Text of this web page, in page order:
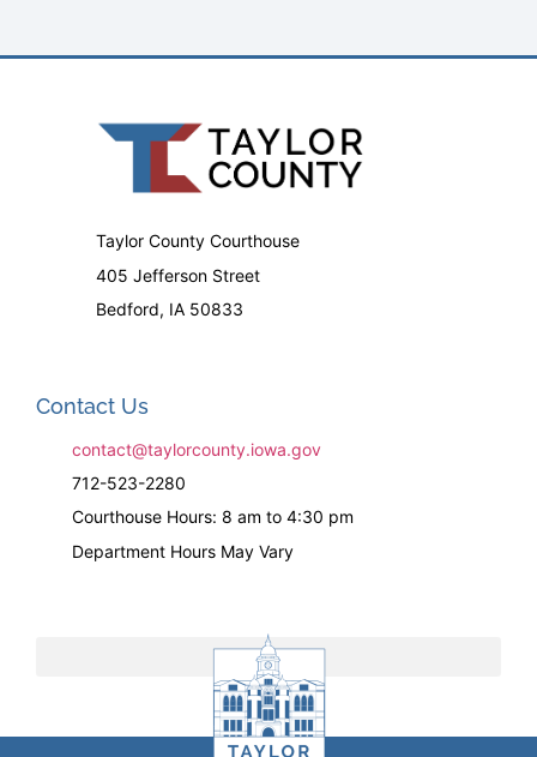
Taylor County Courthouse
405 Jefferson Street
Bedford, IA 50833
Contact Us
contact@taylorcounty.iowa.gov
712-523-2280
Courthouse Hours: 8 am to 4:30 pm
Department Hours May Vary